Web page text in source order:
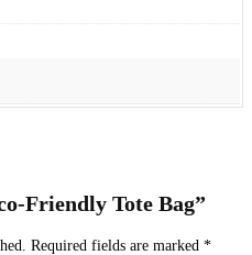
Friendly Tote Bag”
Required fields are marked *